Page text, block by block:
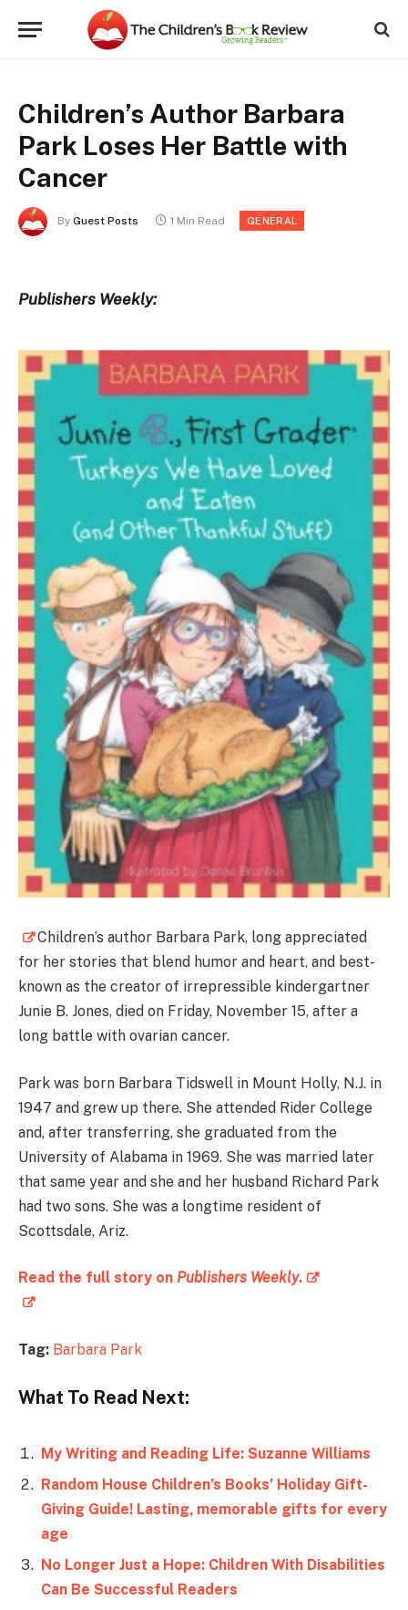
Children’s Author Barbara
Park Loses Her Battle with
Cancer
By Guest Posts 1 Min Read GENERAL
Publishers Weekly:
Children’s author Barbara Park, long appreciated
for her stories that blend humor and heart, and best-
known as the creator of irrepressible kindergartner
Junie B. Jones, died on Friday, November 15, after a
long battle with ovarian cancer.
Park was born Barbara Tidswell in Mount Holly, N.J. in
1947 and grew up there. She attended Rider College
and, after transferring, she graduated from the
University of Alabama in 1969. She was married later
that same year and she and her husband Richard Park
had two sons. She was a longtime resident of
Scottsdale, Ariz.
Read the full story on Publishers Weekly.
Tag: Barbara Park
What To Read Next:
My Writing and Reading Life: Suzanne Williams
Random House Children’s Books’ Holiday Gift-
Giving Guide! Lasting, memorable gifts for every
age
No Longer Just a Hope: Children With Disabilities
Can Be Successful Readers